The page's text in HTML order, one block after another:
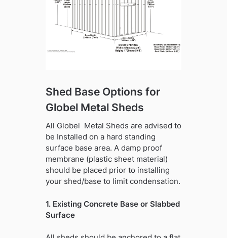
Shed Base Options for
Globel Metal Sheds
All Globel Metal Sheds are advised to
be Installed on a hard standing
surface base area. A damp proof
membrane (plastic sheet material)
should be placed prior to installing
your shed/base to limit condensation.
1. Existing Concrete Base or Slabbed
Surface